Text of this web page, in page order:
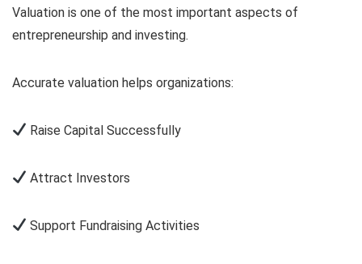
Valuation is one of the most important aspects of
entrepreneurship and investing.
Accurate valuation helps organizations:
Raise Capital Successfully
Attract Investors
Support Fundraising Activities